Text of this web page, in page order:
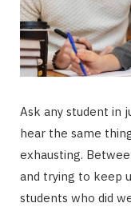
Ask any student in
hear the same
exhausting.
and trying to keep
students who did